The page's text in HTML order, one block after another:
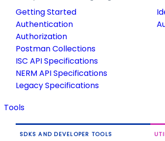
Getting Started
Authentication
Authorization
Postman Collections
ISC API Specifications
NERM API Specifications
Legacy Specifications
Tools
SDKS AND DEVELOPER TOOLS